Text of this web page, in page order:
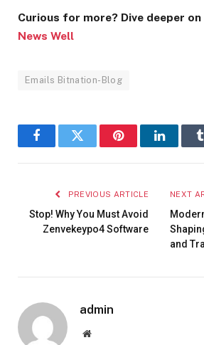
Curious for more? Dive deeper
News Well
Emails Bitnation-Blog
FacebookTwitter Pinterest
PREVIOUS ARTICLE
Stop! Why You Must Avoid
Zenvekeypo4 Software
NEXT
and
admin
Website